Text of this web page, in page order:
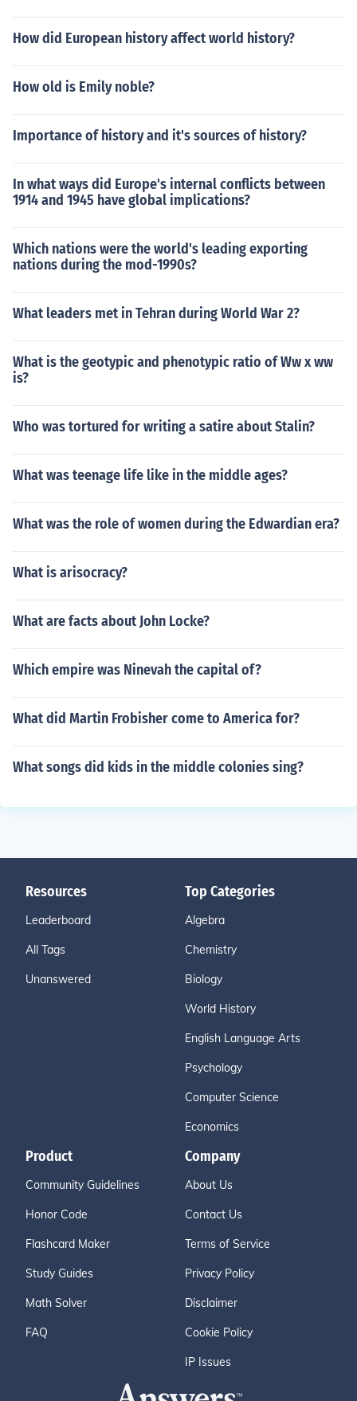
How did European history affect world history?
How old is Emily noble?
Importance of history and it's sources of history?
In what ways did Europe's internal conflicts between
1914 and 1945 have global implications?
Which nations were the world's leading exporting
nations during the mod-1990s?
What leaders met in Tehran during World War 2?
What is the geotypic and phenotypic ratio of Ww x ww
is?
Who was tortured for writing a satire about Stalin?
What was teenage life like in the middle ages?
What was the role of women during the Edwardian era?
What is arisocracy?
What are facts about John Locke?
Which empire was Ninevah the capital of?
What did Martin Frobisher come to America for?
What songs did kids in the middle colonies sing?
Resources
Leaderboard
All Tags
Unanswered
Top Categories
Algebra
Chemistry
Biology
World History
English Language Arts
Psychology
Computer Science
Economics
Product
Community Guidelines
Honor Code
Flashcard Maker
Study Guides
Math Solver
FAQ
Company
About Us
Contact Us
Terms of Service
Privacy Policy
Disclaimer
Cookie Policy
IP Issues